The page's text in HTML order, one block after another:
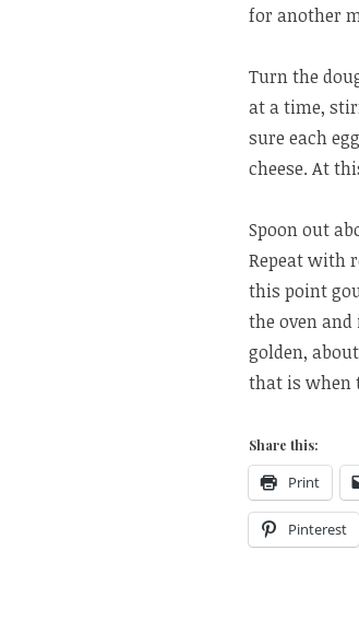
for another
Turn the
at a time,
sure each
cheese. At
Spoon out
Repeat with
this point
the oven
golden,
that is when
Share this:
Print
Pinterest